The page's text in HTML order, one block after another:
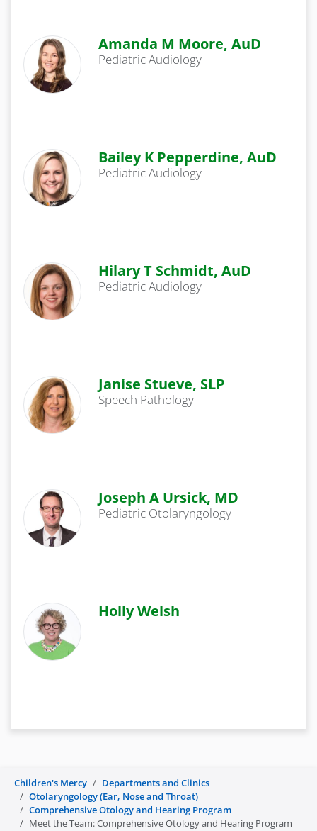
Amanda M Moore, AuD
Pediatric Audiology
Bailey K Pepperdine, AuD
Pediatric Audiology
Hilary T Schmidt, AuD
Pediatric Audiology
Janise Stueve, SLP
Speech Pathology
Joseph A Ursick, MD
Pediatric Otolaryngology
Holly Welsh
Children's Mercy
Departments and Clinics
Otolaryngology (Ear, Nose and Throat)
Comprehensive Otology and Hearing Program
Meet the Team: Comprehensive Otology and Hearing Program